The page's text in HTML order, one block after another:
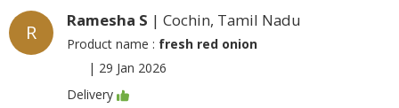
R
Ramesha S | Cochin, Tamil Nadu
Product name : fresh red onion
| 29 Jan 2026
Delivery